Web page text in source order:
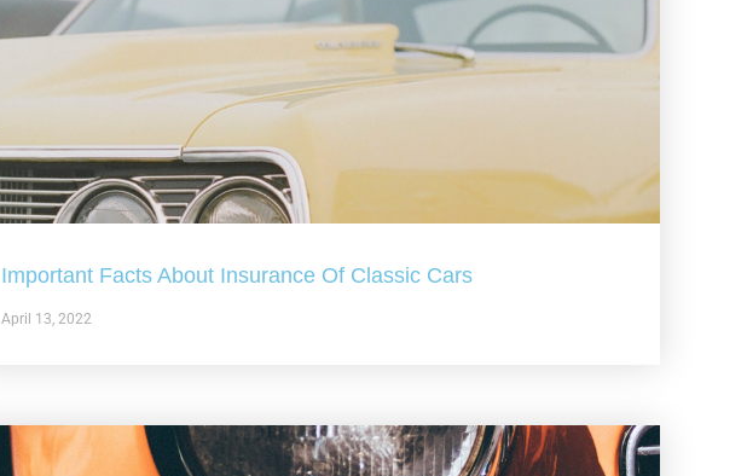
Important Facts About Insurance Of Classic Cars
April 13, 2022